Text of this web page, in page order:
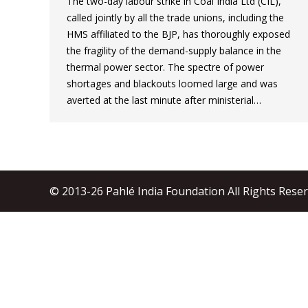
called jointly by all the trade unions, including the
HMS affiliated to the BJP, has thoroughly exposed
the fragility of the demand-supply balance in the
thermal power sector. The spectre of power
shortages and blackouts loomed large and was
averted at the last minute after ministerial…
© 2013-26 Pahlé India Foundation All Rights